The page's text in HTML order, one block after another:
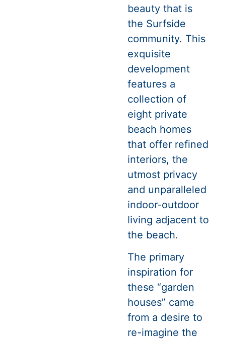
beauty that is
the Surfside
community. This
exquisite
development
features a
collection of
eight private
beach homes
that offer refined
interiors, the
utmost privacy
and unparalleled
indoor-outdoor
living adjacent to
the beach.
The primary
inspiration for
these “garden
houses” came
from a desire to
re-imagine the